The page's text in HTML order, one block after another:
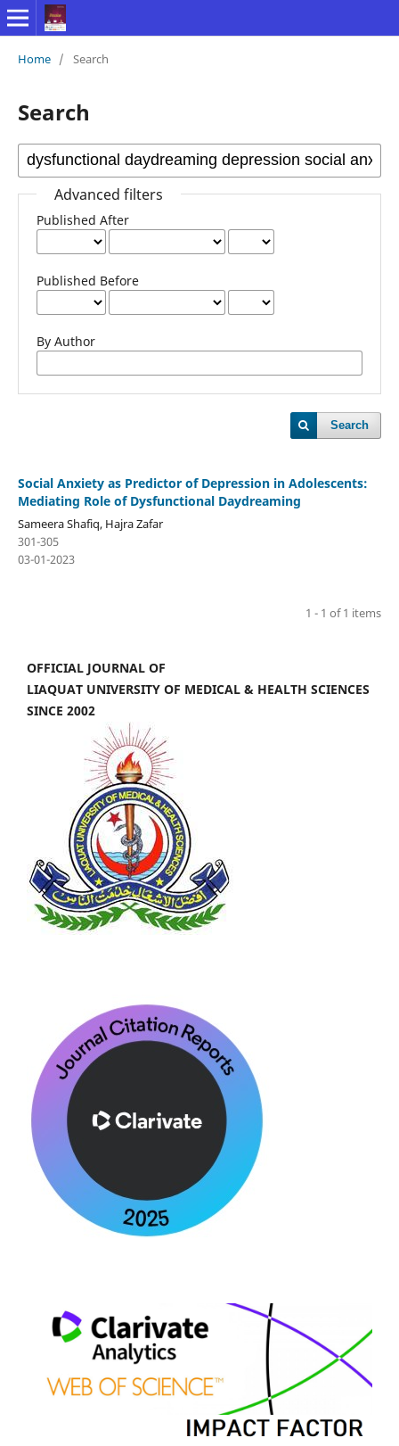
Home / Search
Search
Advanced filters
Published After
Published Before
By Author
Search
Social Anxiety as Predictor of Depression in Adolescents:
Mediating Role of Dysfunctional Daydreaming
Sameera Shafiq, Hajra Zafar
301-305
03-01-2023
1 - 1 of 1 items
OFFICIAL JOURNAL OF
LIAQUAT UNIVERSITY OF MEDICAL & HEALTH SCIENCES
SINCE 2002